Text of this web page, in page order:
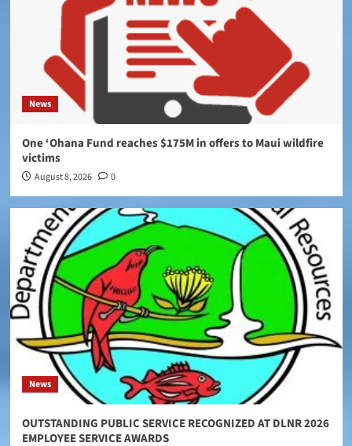
News
One ‘Ohana Fund reaches $175M in offers to Maui wildfire
victims
August 8, 2026 0
News
OUTSTANDING PUBLIC SERVICE RECOGNIZED AT DLNR 2026
EMPLOYEE SERVICE AWARDS